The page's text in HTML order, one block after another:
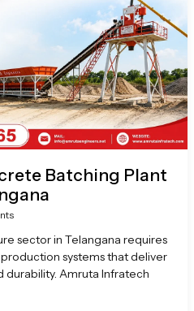
Batching Plant
sector in Telangana requires
systems that deliver
durability. Amruta Infratech